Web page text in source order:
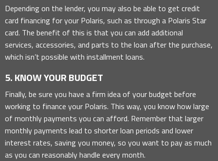
Depending on the lender, you may also be able to get credit
card financing for your Polaris, such as through a Polaris Star
card. The benefit of this is that you can add additional
services, accessories, and parts to the loan after the purchase,
which isn’t possible with installment loans.
5. KNOW YOUR BUDGET
Finally, be sure you have a firm idea of your budget before
working to finance your Polaris. This way, you know how large
of monthly payments you can afford. Remember that larger
monthly payments lead to shorter loan periods and lower
interest rates, saving you money, so you want to pay as much
as you can reasonably handle every month.